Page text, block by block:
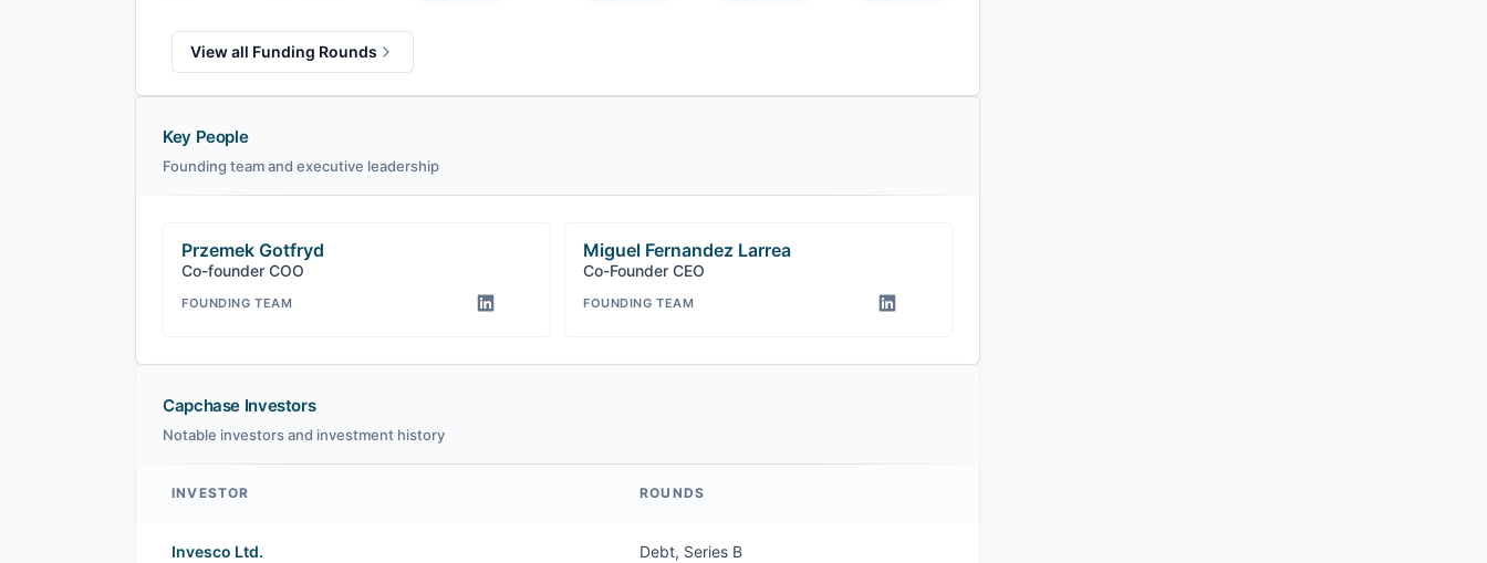
View all Funding Rounds
Key People
Founding team and executive leadership
Przemek Gotfryd
Co-founder COO
FOUNDING TEAM
Miguel Fernandez Larrea
Co-Founder CEO
FOUNDING TEAM
Capchase Investors
Notable investors and investment history
INVESTOR ROUNDS
Invesco Ltd. Debt, Series B